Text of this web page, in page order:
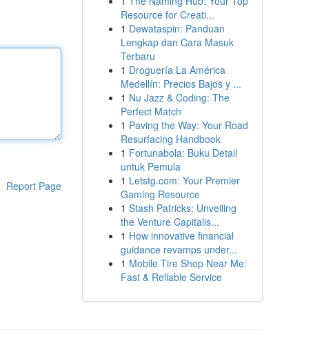
Report Page
Resource for Creati...
1 Dewataspin: Panduan
Lengkap dan Cara Masuk
Terbaru
1 Droguería La América
Medellín: Precios Bajos y ...
1 Nu Jazz & Coding: The
Perfect Match
1 Paving the Way: Your Road
Resurfacing Handbook
1 Fortunabola: Buku Detail
untuk Pemula
1 Letstg.com: Your Premier
Gaming Resource
1 Stash Patricks: Unveiling
the Venture Capitalis...
1 How innovative financial
guidance revamps under...
1 Mobile Tire Shop Near Me:
Fast & Reliable Service